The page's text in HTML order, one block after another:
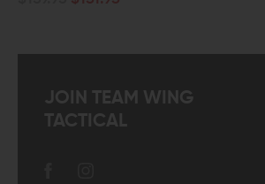
JOIN TEAM WING
TACTICAL